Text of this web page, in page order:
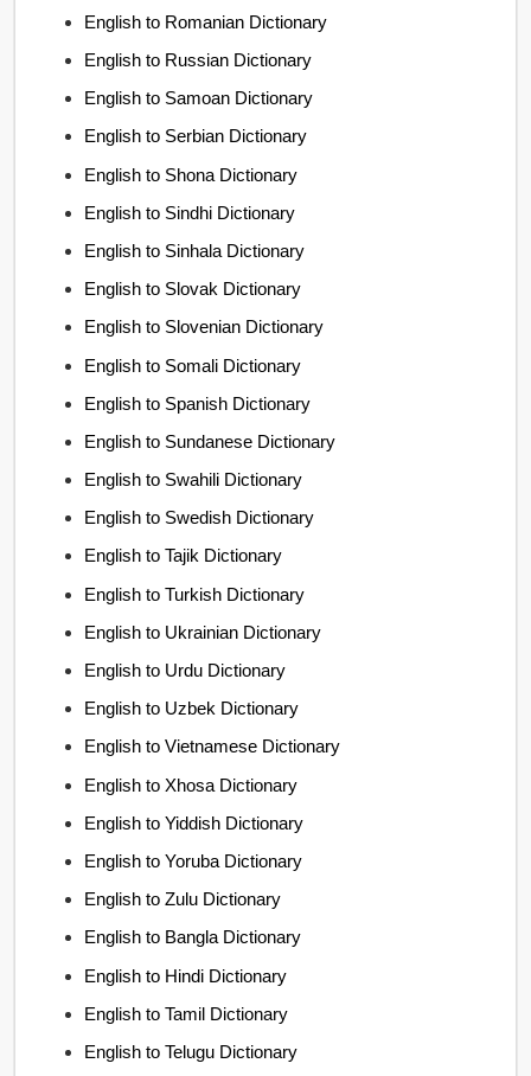
English to Romanian Dictionary
English to Russian Dictionary
English to Samoan Dictionary
English to Serbian Dictionary
English to Shona Dictionary
English to Sindhi Dictionary
English to Sinhala Dictionary
English to Slovak Dictionary
English to Slovenian Dictionary
English to Somali Dictionary
English to Spanish Dictionary
English to Sundanese Dictionary
English to Swahili Dictionary
English to Swedish Dictionary
English to Tajik Dictionary
English to Turkish Dictionary
English to Ukrainian Dictionary
English to Urdu Dictionary
English to Uzbek Dictionary
English to Vietnamese Dictionary
English to Xhosa Dictionary
English to Yiddish Dictionary
English to Yoruba Dictionary
English to Zulu Dictionary
English to Bangla Dictionary
English to Hindi Dictionary
English to Tamil Dictionary
English to Telugu Dictionary